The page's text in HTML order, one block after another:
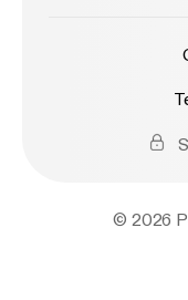
© 2026